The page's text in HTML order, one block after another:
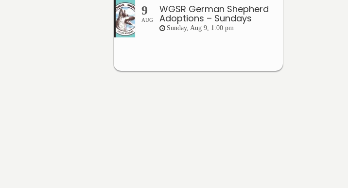
9
AUG
WGSR German Shepherd
Adoptions – Sundays
Sunday, Aug 9, 1:00 pm